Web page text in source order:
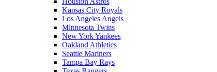
Kansas City Royals
Los Angeles Angels
Minnesota Twins
New York Yankees
Oakland Athletics
Seattle Mariners
Tampa Bay Rays